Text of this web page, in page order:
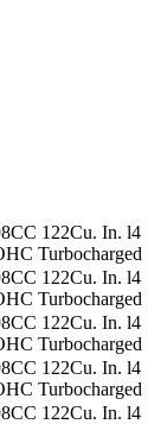
122Cu. In. l4
Turbocharged
122Cu. In. l4
Turbocharged
122Cu. In. l4
Turbocharged
122Cu. In. l4
Turbocharged
122Cu. In. l4